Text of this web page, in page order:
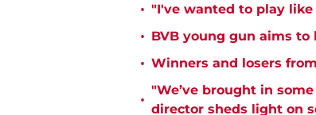
• "I've wanted to play
• BVB young gun aims
• Winners and losers
•
"We’ve brought in
director sheds light on